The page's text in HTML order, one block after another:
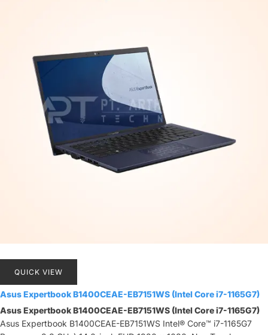
QUICK VIEW
Asus Expertbook B1400CEAE-EB7151WS (Intel Core i7-1165G7)
Asus Expertbook B1400CEAE-EB7151WS (Intel Core i7-1165G7)
Asus Expertbook B1400CEAE-EB7151WS Intel® Core™ i7-1165G7